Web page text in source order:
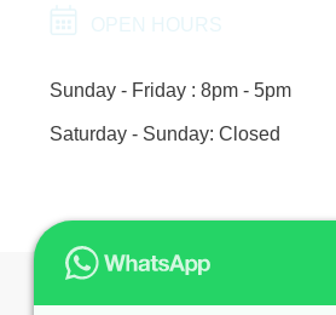
OPEN HOURS
Sunday - Friday : 8pm - 5pm
Saturday - Sunday: Closed